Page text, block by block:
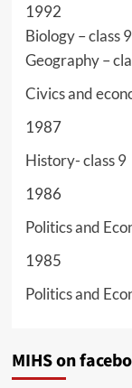
1992
Biology – class 9
Geography –
Civics and
1987
History- class 9
1986
Politics and
1985
Politics and
MIHS on